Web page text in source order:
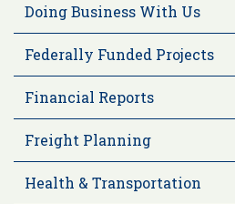
Doing Business With Us
Federally Funded Projects
Financial Reports
Freight Planning
Health & Transportation